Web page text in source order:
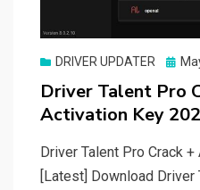
DRIVER UPDATER
Driver Talent Pro
Activation Key
Driver Talent Pro Crack
[Latest] Download Driver